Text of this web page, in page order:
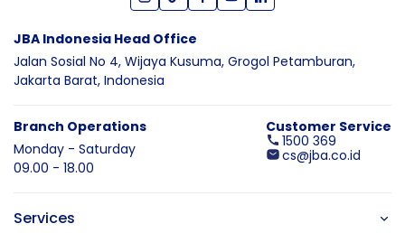
JBA Indonesia Head Office
Jalan Sosial No 4, Wijaya Kusuma, Grogol Petamburan,
Jakarta Barat, Indonesia
Branch Operations
Monday - Saturday
09.00 - 18.00
Customer Service
1500 369
cs@jba.co.id
Services